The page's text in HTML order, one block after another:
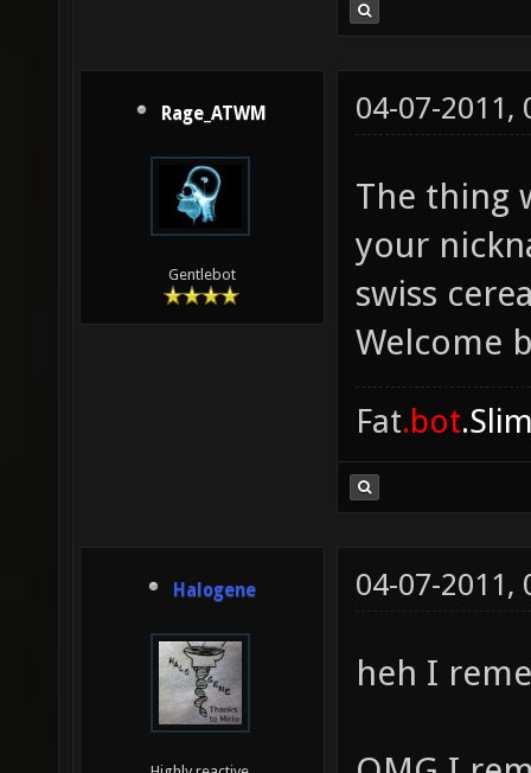
Rage_ATWM
Gentlebot
04-07-2011,
The thing
your
swiss
Welcome
Fat.bot
Halogene 04-07-2011,
heh I